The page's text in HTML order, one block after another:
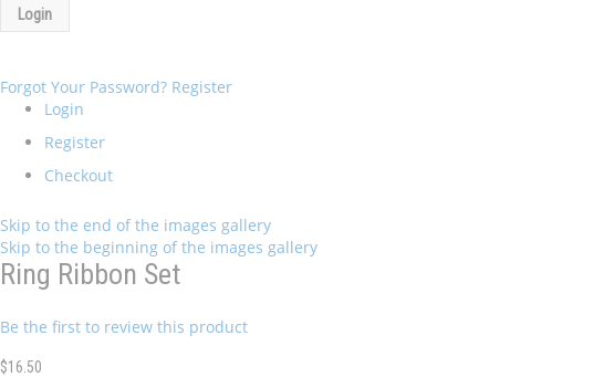
Login
Forgot Your Password? Register
Login
Register
Checkout
Skip to the end of the images gallery
Skip to the beginning of the images gallery
Ring Ribbon Set
Be the first to review this product
$16.50